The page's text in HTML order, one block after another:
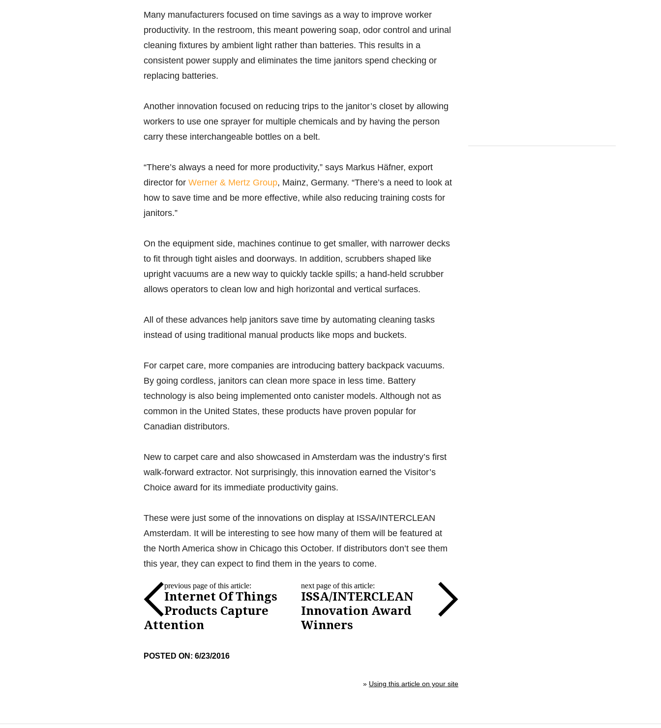
Many manufacturers focused on time savings as a way to improve worker
productivity. In the restroom, this meant powering soap, odor control and urinal
cleaning fixtures by ambient light rather than batteries. This results in a
consistent power supply and eliminates the time janitors spend checking or
replacing batteries.
Another innovation focused on reducing trips to the janitor’s closet by allowing
workers to use one sprayer for multiple chemicals and by having the person
carry these interchangeable bottles on a belt.
“There’s always a need for more productivity,” says Markus Häfner, export
director for Werner & Mertz Group, Mainz, Germany. “There’s a need to look at
how to save time and be more effective, while also reducing training costs for
janitors.”
On the equipment side, machines continue to get smaller, with narrower decks
to fit through tight aisles and doorways. In addition, scrubbers shaped like
upright vacuums are a new way to quickly tackle spills; a hand-held scrubber
allows operators to clean low and high horizontal and vertical surfaces.
All of these advances help janitors save time by automating cleaning tasks
instead of using traditional manual products like mops and buckets.
For carpet care, more companies are introducing battery backpack vacuums.
By going cordless, janitors can clean more space in less time. Battery
technology is also being implemented onto canister models. Although not as
common in the United States, these products have proven popular for
Canadian distributors.
New to carpet care and also showcased in Amsterdam was the industry’s first
walk-forward extractor. Not surprisingly, this innovation earned the Visitor’s
Choice award for its immediate productivity gains.
These were just some of the innovations on display at ISSA/INTERCLEAN
Amsterdam. It will be interesting to see how many of them will be featured at
the North America show in Chicago this October. If distributors don’t see them
this year, they can expect to find them in the years to come.
previous page of this article:
Internet Of Things
Products Capture
Attention
next page of this article:
ISSA/INTERCLEAN
Innovation Award
Winners
POSTED ON: 6/23/2016
» Using this article on your site